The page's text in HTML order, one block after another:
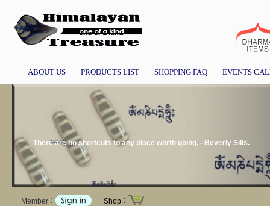
ABOUT US PRODUCTS LIST SHOPPING FAQ EVENTS
There are no shortcuts to any place worth going. - Beverly Sills.
Member： Shop：